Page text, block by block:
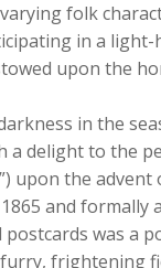
folk
in a light-
upon the
in the
a delight to the
upon the advent
and formally
postcards was a
frightening